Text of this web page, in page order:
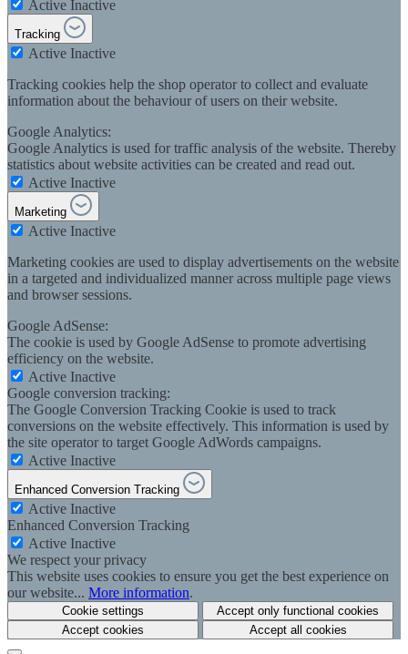
Active Inactive
Tracking
Active Inactive
Tracking cookies help the shop operator to collect and evaluate
information about the behaviour of users on their website.
Google Analytics:
Google Analytics is used for traffic analysis of the website. Thereby
statistics about website activities can be created and read out.
Active Inactive
Marketing
Active Inactive
Marketing cookies are used to display advertisements on the website
in a targeted and individualized manner across multiple page views
and browser sessions.
Google AdSense:
The cookie is used by Google AdSense to promote advertising
efficiency on the website.
Active Inactive
Google conversion tracking:
The Google Conversion Tracking Cookie is used to track
conversions on the website effectively. This information is used by
the site operator to target Google AdWords campaigns.
Active Inactive
Enhanced Conversion Tracking
Active Inactive
Enhanced Conversion Tracking
Active Inactive
We respect your privacy
This website uses cookies to ensure you get the best experience on
our website... More information.
Cookie settings
Accept only functional cookies
Accept cookies
Accept all cookies